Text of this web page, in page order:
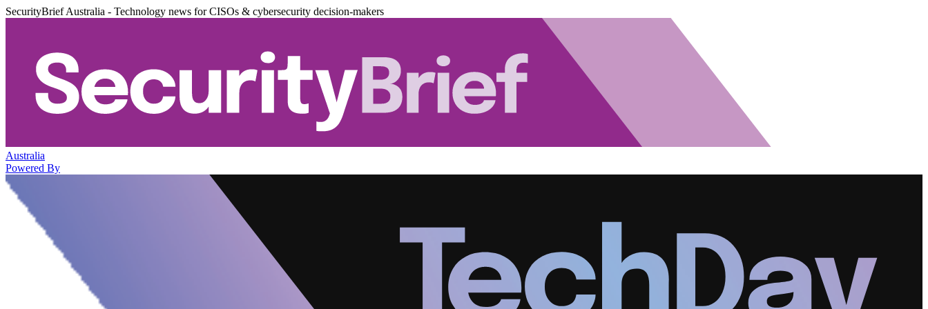
SecurityBrief Australia - Technology news for CISOs & cybersecurity decision-makers
Australia
Powered By